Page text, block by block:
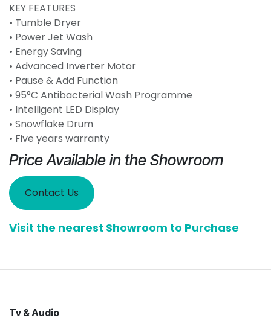
KEY FEATURES
• Tumble Dryer
• Power Jet Wash
• Energy Saving
• Advanced Inverter Motor
• Pause & Add Function
• 95°C Antibacterial Wash Programme
• Intelligent LED Display
• Snowflake Drum
• Five years warranty
Price Available in the Showroom
Contact Us
Visit the nearest Showroom to Purchase
Tv & Audio